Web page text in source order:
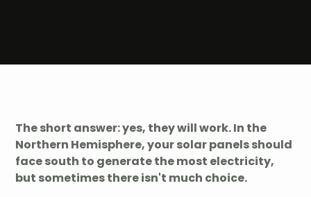
The short answer: yes, they will work. In the
Northern Hemisphere, your solar panels should
face south to generate the most electricity,
but sometimes there isn't much choice.